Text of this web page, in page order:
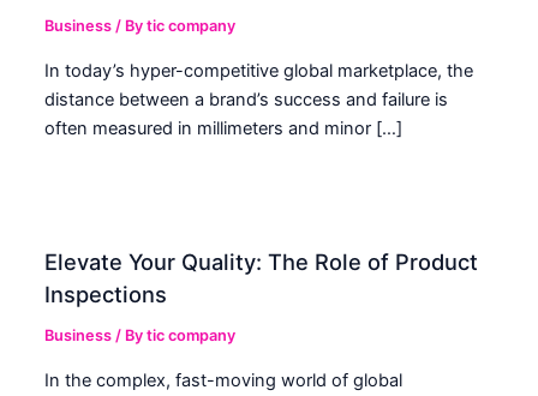
Business / Bytic company
In today’s hyper-competitive global marketplace, the
distance between a brand’s success and failure is
often measured in millimeters and minor […]
Elevate Your Quality: The Role of Product
Inspections
Business / Bytic company
In the complex, fast-moving world of global